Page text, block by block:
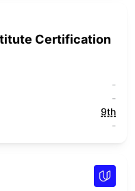
Certification
-
-
9th
-